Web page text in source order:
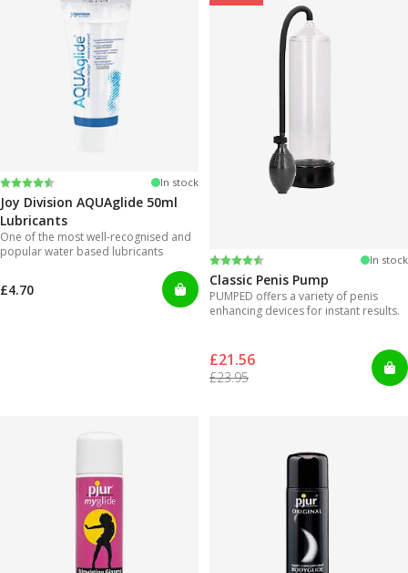
Rating:
4.2 out of 5 stars In stock
Joy Division AQUAglide 50ml
Lubricants
One of the most well-recognised and
popular water based lubricants
£4.70
Rating:
4.3 out of 5 stars In stock
Classic Penis Pump
PUMPED offers a variety of penis
enhancing devices for instant results.
£21.56
£23.95